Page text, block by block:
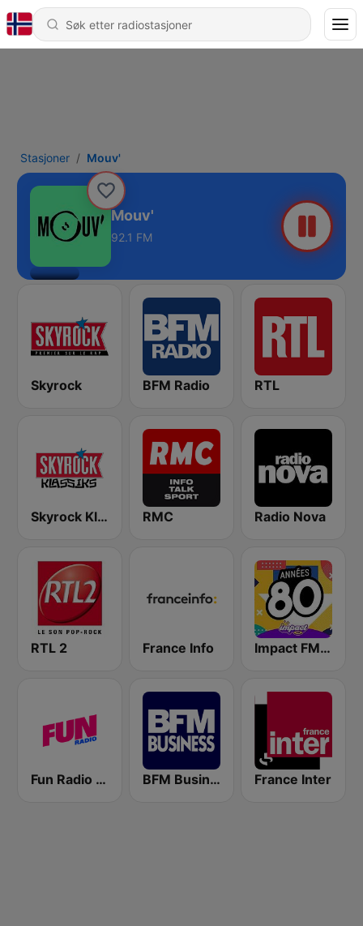
Stasjoner Mouv'
Mouv'
92.1 FM
Skyrock BFM Radio RTL
Skyrock Klassiks RMC Radio Nova
RTL 2 France Info Impact FM - Années 80
Fun Radio FRANCE BFM Business 100.8 FM France Inter